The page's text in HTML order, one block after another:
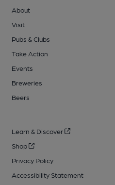
About
Visit
Pubs & Clubs
Take Action
Events
Breweries
Beers
Learn & Discover
Shop
Privacy Policy
Accessibility Statement